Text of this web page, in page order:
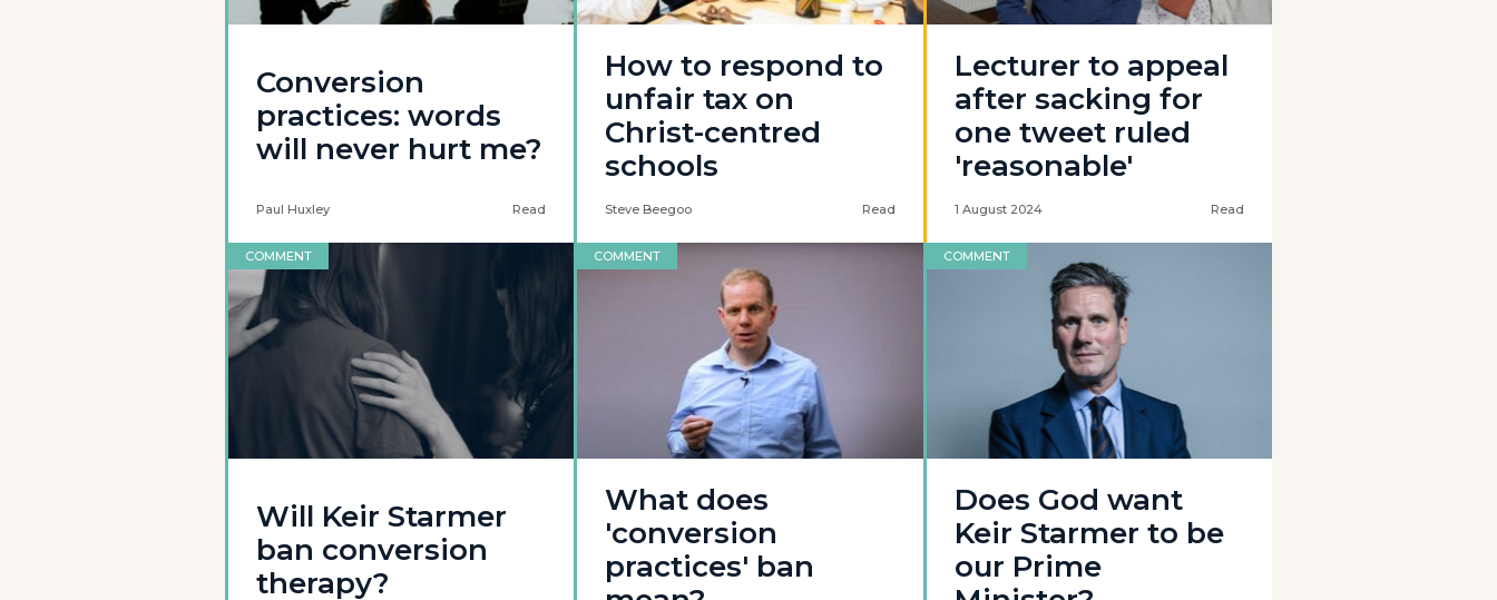
Conversion
practices: words
will never hurt me?
Paul Huxley Read
How to respond to
unfair tax on
Christ-centred
schools
Steve Beegoo Read
Lecturer to appeal
after sacking for
one tweet ruled
'reasonable'
1 August 2024 Read
COMMENT
Will Keir Starmer
ban conversion
therapy?
COMMENT
What does
'conversion
practices' ban
COMMENT
Does God want
Keir Starmer to be
our Prime